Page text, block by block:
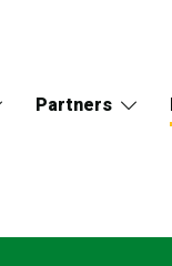
Partners